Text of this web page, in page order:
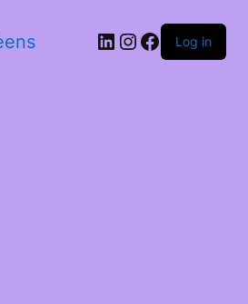
LinkedIn
Instagram
Facebook
Log in